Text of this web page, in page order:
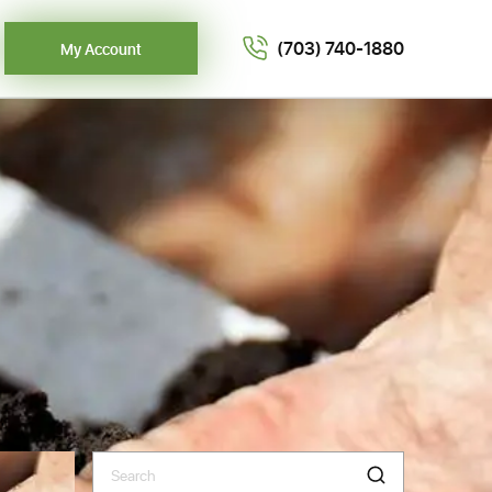
My Account (703) 740-1880